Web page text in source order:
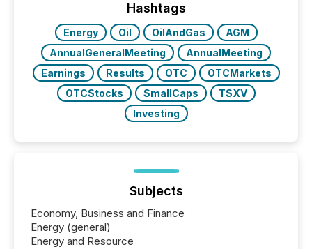
Hashtags
Energy Oil OilAndGas
AGM
AnnualGeneralMeeting
AnnualMeeting
Earnings
Results OTC
OTCMarkets
OTCStocks
SmallCaps
TSXV
Investing
Subjects
Economy, Business and Finance
Energy (general)
Energy and Resource